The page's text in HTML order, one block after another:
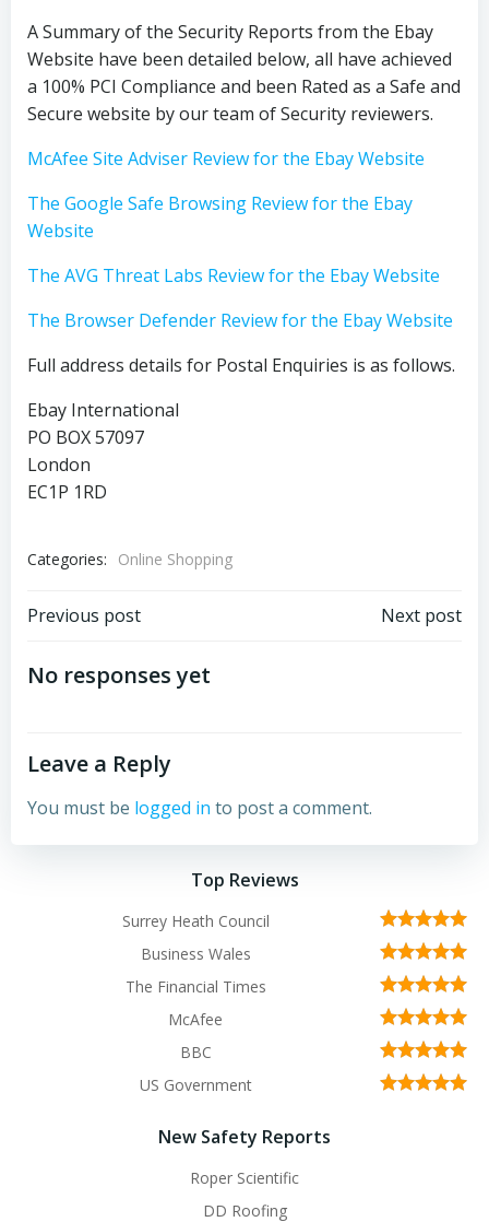
A Summary of the Security Reports from the Ebay
Website have been detailed below, all have achieved
a 100% PCI Compliance and been Rated as a Safe and
Secure website by our team of Security reviewers.
McAfee Site Adviser Review for the Ebay Website
The Google Safe Browsing Review for the Ebay
Website
The AVG Threat Labs Review for the Ebay Website
The Browser Defender Review for the Ebay Website
Full address details for Postal Enquiries is as follows.
Ebay International
PO BOX 57097
London
EC1P 1RD
Categories: Online Shopping
Post
navigation
Previous post Next post
No responses yet
Leave a Reply
You must be logged in to post a comment.
Top Reviews
Surrey Heath Council
Business Wales
The Financial Times
McAfee
BBC
US Government
New Safety Reports
Roper Scientific
DD Roofing